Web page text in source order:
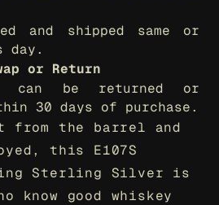
and shipped same or
day.
or Return
can be returned or
30 days of purchase.
from the barrel and
this E107S
Sterling Silver is
know good whiskey